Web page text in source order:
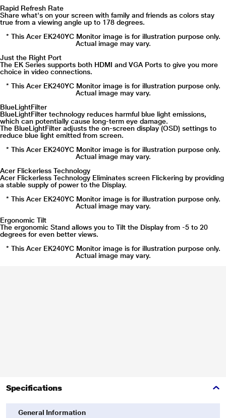
Rapid Refresh Rate
Share what's on your screen with family and friends as colors stay
true from a viewing angle up to 178 degrees.
* This Acer EK240YC Monitor image is for illustration purpose only.
Actual image may vary.
Just the Right Port
The EK Series supports both HDMI and VGA Ports to give you more
choice in video connections.
* This Acer EK240YC Monitor image is for illustration purpose only.
Actual image may vary.
BlueLightFilter
BlueLightFilter technology reduces harmful blue light emissions,
which can potentially cause long-term eye damage.
The BlueLightFilter adjusts the on-screen display (OSD) settings to
reduce blue light emitted from screen.
* This Acer EK240YC Monitor image is for illustration purpose only.
Actual image may vary.
Acer Flickerless Technology
Acer Flickerless Technology Eliminates screen Flickering by providing
a stable supply of power to the Display.
* This Acer EK240YC Monitor image is for illustration purpose only.
Actual image may vary.
Ergonomic Tilt
The ergonomic Stand allows you to Tilt the Display from -5 to 20
degrees for even better views.
* This Acer EK240YC Monitor image is for illustration purpose only.
Actual image may vary.
Specifications
General Information